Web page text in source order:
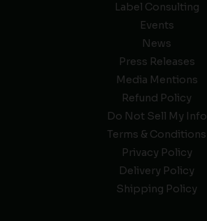
Label Consulting
Events
News
Press Releases
Media Mentions
Refund Policy
Do Not Sell My Info
Terms & Conditions
Privacy Policy
Delivery Policy
Shipping Policy